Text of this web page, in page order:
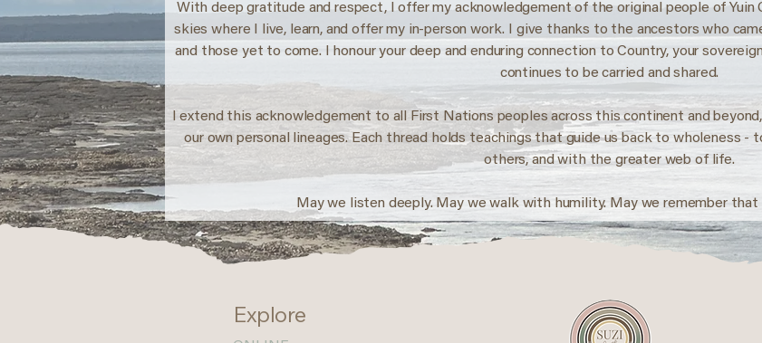
Explore
With deep gratitude and respect, I offer my acknowledgement of the original people of Yuin
skies where I live, learn, and offer my in-person work. I give thanks to the ancestors who
and those yet to come. I honour your deep and enduring connection to Country, your
continues to be carried and shared.
I extend this acknowledgement to all First Nations peoples across this continent and
our own personal lineages. Each thread holds teachings that guide us back to wholeness
others, and with the greater web of life.
May we listen deeply. May we walk with humility. May we remember that